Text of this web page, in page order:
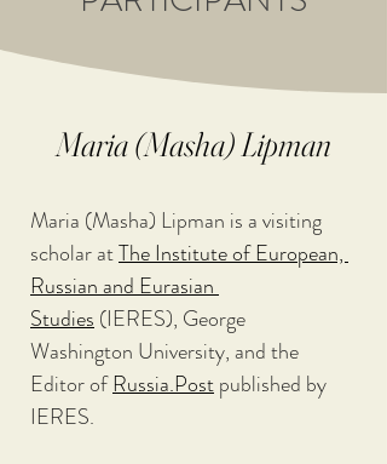
Maria (Masha) Lipman
Maria (Masha) Lipman is a visiting
scholar at The Institute of European,
Russian and Eurasian
Studies (IERES), George
Washington University, and the
Editor of Russia.Post published by
IERES.